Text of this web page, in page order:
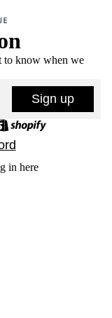
to know when we
Sign up
in here